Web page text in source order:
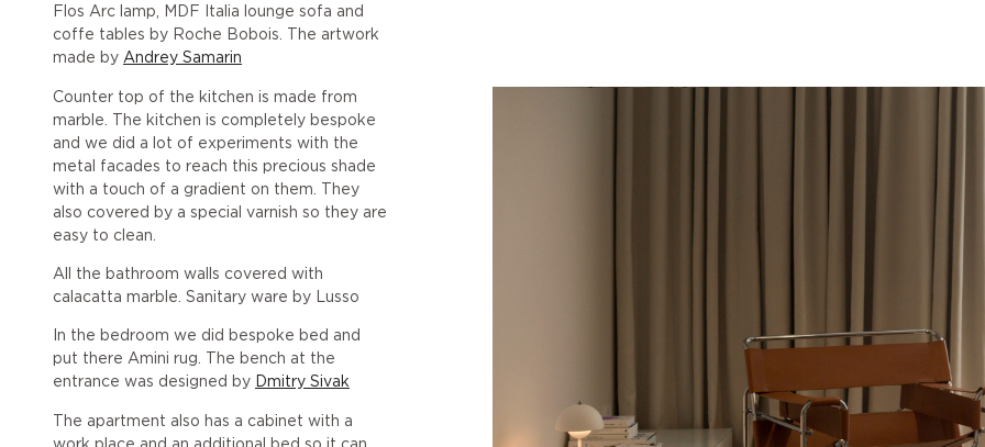
Flos Arc lamp, MDF Italia lounge sofa and
coffe tables by Roche Bobois. The artwork
made by Andrey Samarin
Counter top of the kitchen is made from
marble. The kitchen is completely bespoke
and we did a lot of experiments with the
metal facades to reach this precious shade
with a touch of a gradient on them. They
also covered by a special varnish so they are
easy to clean.
All the bathroom walls covered with
calacatta marble. Sanitary ware by Lusso
In the bedroom we did bespoke bed and
put there Amini rug. The bench at the
entrance was designed by
Dmitry Sivak
The apartment also has a cabinet with a